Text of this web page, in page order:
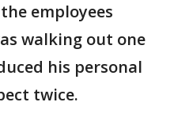
employees
walking out one
his personal
twice.